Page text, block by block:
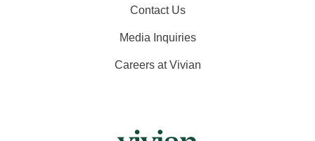
Contact Us
Media Inquiries
Careers at Vivian